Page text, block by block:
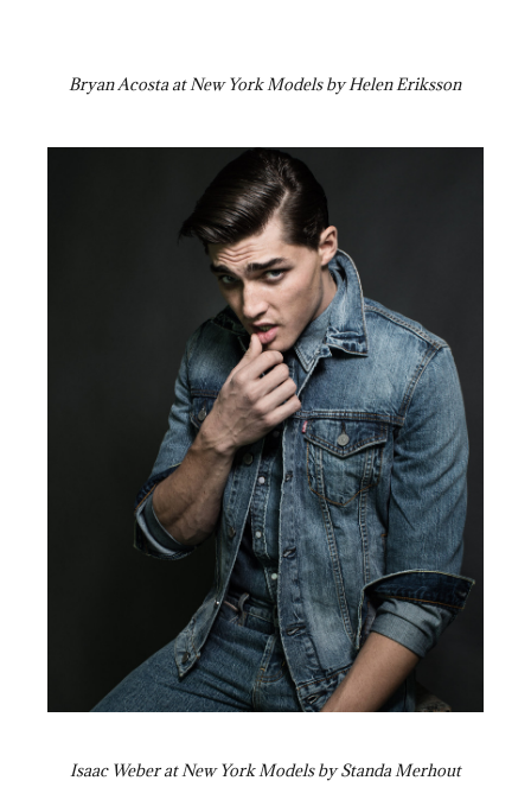
Bryan Acosta at New York Models by Helen Eriksson
Isaac Weber at New York Models by Standa Merhout